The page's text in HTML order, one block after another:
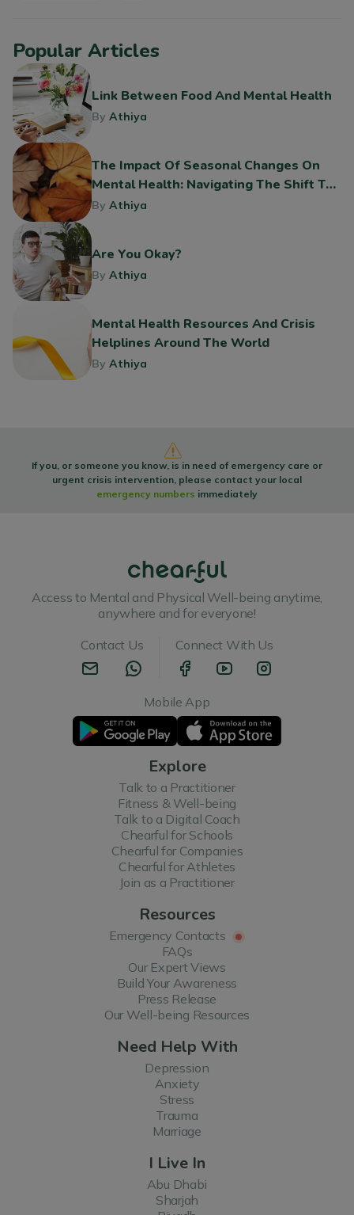
Popular Articles
Link Between Food And Mental Health
By Athiya
The Impact Of Seasonal Changes On
Mental Health: Navigating The Shift To
Fall
By Athiya
Are You Okay?
By Athiya
Mental Health Resources And Crisis
Helplines Around The World
By Athiya
If you, or someone you know, is in need of emergency care or
urgent crisis intervention, please contact your local
emergency numbers immediately
Access to Mental and Physical Well-being anytime,
anywhere and for everyone!
Contact Us
Connect With Us
Mobile App
Explore
Talk to a Practitioner
Fitness & Well-being
Talk to a Digital Coach
Chearful for Schools
Chearful for Companies
Chearful for Athletes
Join as a Practitioner
Resources
Emergency Contacts
FAQs
Our Expert Views
Build Your Awareness
Press Release
Our Well-being Resources
Need Help With
Depression
Anxiety
Stress
Trauma
Marriage
I Live In
Abu Dhabi
Sharjah